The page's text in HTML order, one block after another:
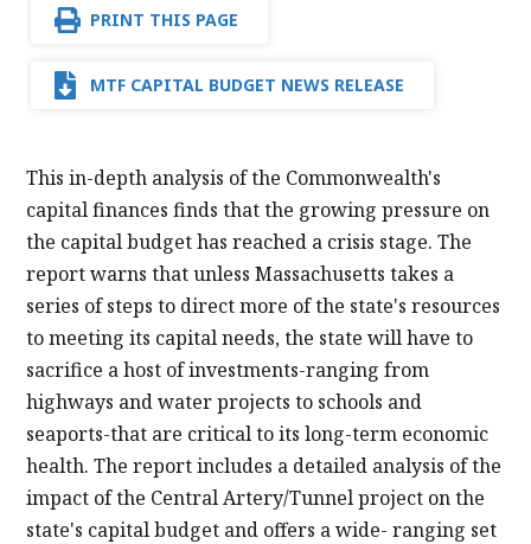
PRINT THIS PAGE
MTF CAPITAL BUDGET NEWS RELEASE
This in-depth analysis of the Commonwealth's
capital finances finds that the growing pressure on
the capital budget has reached a crisis stage. The
report warns that unless Massachusetts takes a
series of steps to direct more of the state's resources
to meeting its capital needs, the state will have to
sacrifice a host of investments-ranging from
highways and water projects to schools and
seaports-that are critical to its long-term economic
health. The report includes a detailed analysis of the
impact of the Central Artery/Tunnel project on the
state's capital budget and offers a wide- ranging set